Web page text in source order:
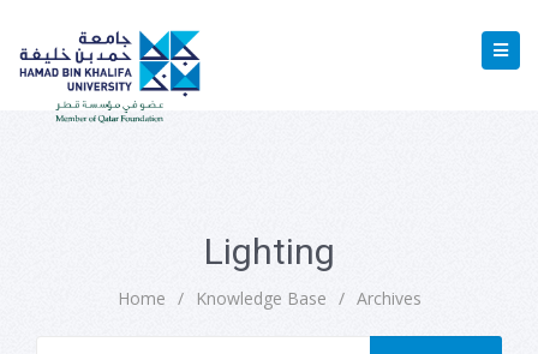
Lighting
Home / Knowledge Base / Archives